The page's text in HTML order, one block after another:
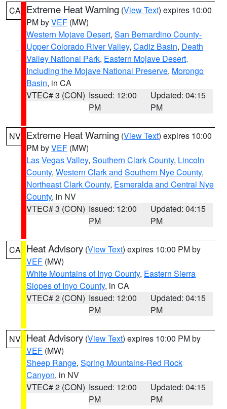
CA Extreme Heat Warning (View Text) expires 10:00
PM byVEF (MW)
Western Mojave Desert, San Bernardino County-
Upper Colorado River Valley, Cadiz Basin, Death
Valley National Park, Eastern Mojave Desert,
Including the Mojave National Preserve, Morongo
Basin, in CA
VTEC# 3 (CON) Issued: 12:00
PM
Updated: 04:15
PM
NV Extreme Heat Warning (View Text) expires 10:00
PM byVEF (MW)
Las Vegas Valley, Southern Clark County, Lincoln
County, Western Clark and Southern Nye County,
Northeast Clark County, Esmeralda and Central Nye
County, in NV
VTEC# 3 (CON) Issued: 12:00
PM
Updated: 04:15
PM
CA Heat Advisory (View Text) expires 10:00 PM by
VEF (MW)
White Mountains of Inyo County, Eastern Sierra
Slopes of Inyo County, in CA
VTEC# 2 (CON) Issued: 12:00
PM
Updated: 04:15
PM
NV Heat Advisory (View Text) expires 10:00 PM by
VEF (MW)
Sheep Range, Spring Mountains-Red Rock
Canyon, in NV
VTEC# 2 (CON) Issued: 12:00
PM
Updated: 04:15
PM